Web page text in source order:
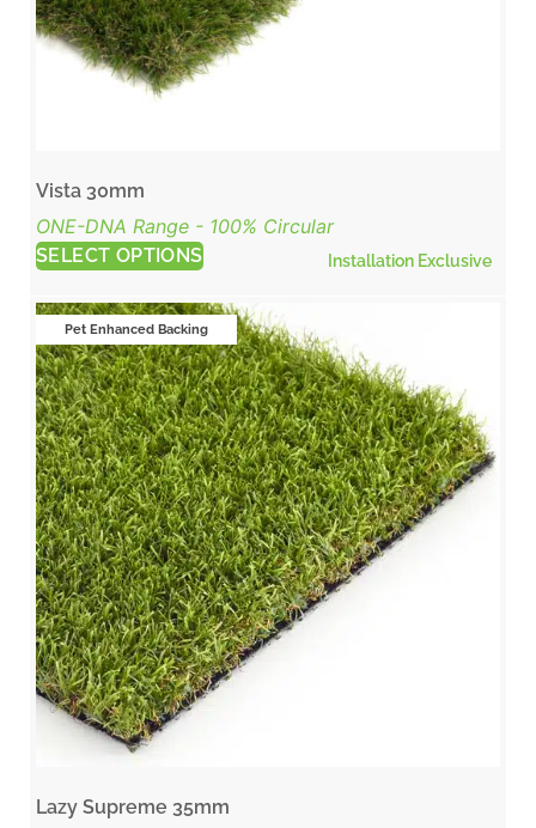
Vista 30mm
ONE-DNA Range - 100% Circular
Installation Exclusive
SELECT OPTIONS
Pet Enhanced Backing
Lazy Supreme 35mm